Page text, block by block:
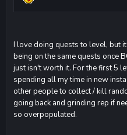
I love doing quests to level, but
being on the same quests once
just isn't worth it. For the first 5
spending all my time in new
other people to collect / kill
going back and grinding rep if
so overpopulated.